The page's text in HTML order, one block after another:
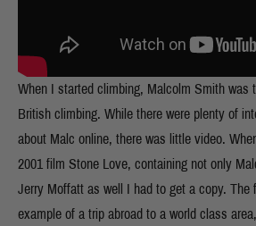
When I started climbing, Malcolm Smith was
British climbing. While there were plenty of
about Malc online, there was little video.
2001 film Stone Love, containing not only
Jerry Moffatt as well I had to get a copy. The
example of a trip abroad to a world class